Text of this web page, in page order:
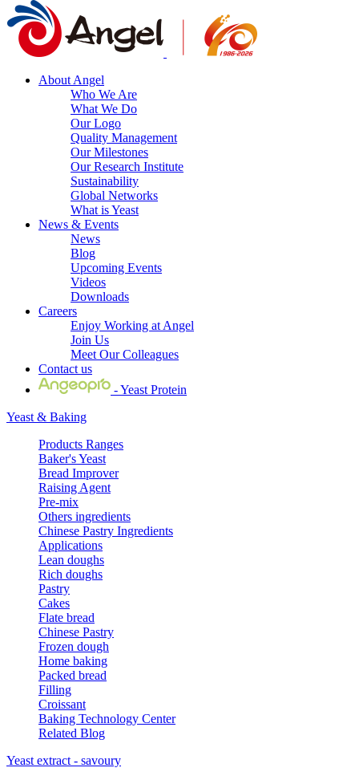
About Angel
Who We Are
What We Do
Our Logo
Quality Management
Our Milestones
Our Research Institute
Sustainability
Global Networks
What is Yeast
News & Events
News
Blog
Upcoming Events
Videos
Downloads
Careers
Enjoy Working at Angel
Join Us
Meet Our Colleagues
Contact us
- Yeast Protein
Yeast & Baking
Products Ranges
Baker's Yeast
Bread Improver
Raising Agent
Pre-mix
Others ingredients
Chinese Pastry Ingredients
Applications
Lean doughs
Rich doughs
Pastry
Cakes
Flate bread
Chinese Pastry
Frozen dough
Home baking
Packed bread
Filling
Croissant
Baking Technology Center
Related Blog
Yeast extract - savoury